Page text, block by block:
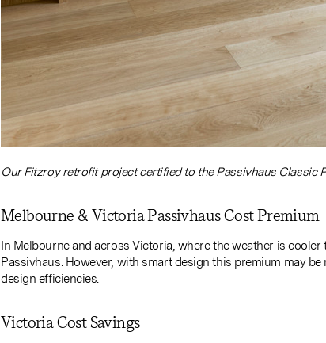
OurFitzroy retrofit projectcertified to the Passivhaus Classic
Melbourne & Victoria Passivhaus Cost Premium
In Melbourne and across Victoria, where the weather is
Passivhaus. However, with smart design this premium may
design efficiencies.
Victoria Cost Savings